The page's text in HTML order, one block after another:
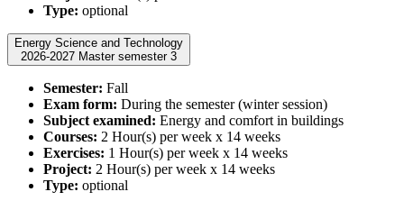
Type: optional
Energy Science and Technology
2026-2027 Master semester 3
Semester: Fall
Exam form: During the semester (winter session)
Subject examined: Energy and comfort in buildings
Courses: 2 Hour(s) per week x 14 weeks
Exercises: 1 Hour(s) per week x 14 weeks
Project: 2 Hour(s) per week x 14 weeks
Type: optional